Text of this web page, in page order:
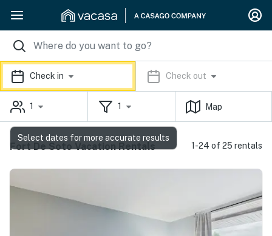
Check in Check out
1 1 Map
Fort De Soto Vacation Rentals 1-24 of 25 rentals
Select dates for more accurate results